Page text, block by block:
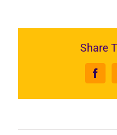
Share